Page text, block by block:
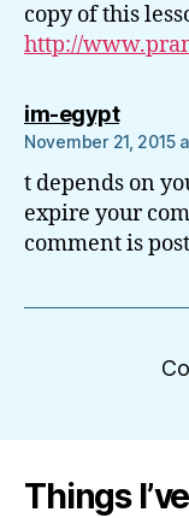
copy of this
http://
im-egyptsays:
November 21, 2015
t depends on
expire your
comment is
Things